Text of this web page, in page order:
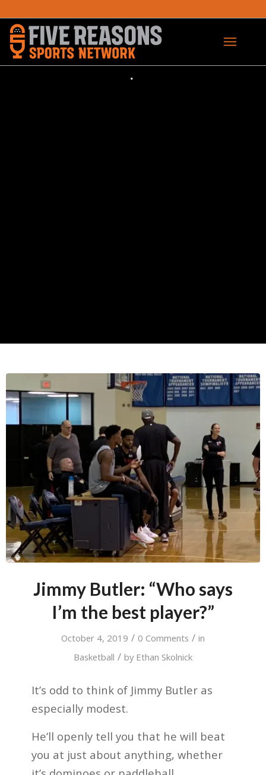
Jimmy Butler: “Who says
I’m the best player?”
October 4, 2019 / 0 Comments / in
Basketball / by Ethan Skolnick
It’s odd to think of Jimmy Butler as
especially modest.
He’ll openly tell you that he will beat
you at just about anything, whether